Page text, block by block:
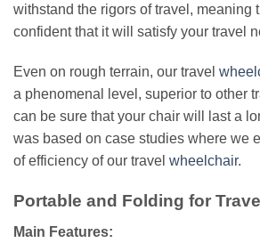
withstand the rigors of travel, meaning
confident that it will satisfy your travel
Even on rough terrain, our travel
a phenomenal level, superior to other
can be sure that your chair will last a
was based on case studies where we
of efficiency of our travel wheelchair.
Portable and Folding for
Main Features: